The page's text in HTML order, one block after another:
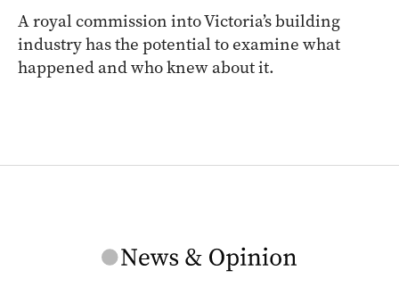
A royal commission into Victoria’s building
industry has the potential to examine what
happened and who knew about it.